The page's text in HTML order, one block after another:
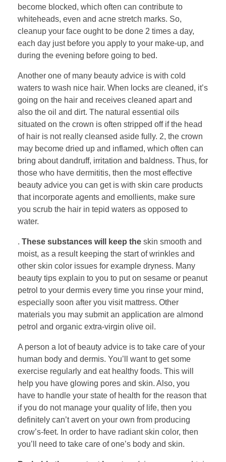
become blocked, which often can contribute to
whiteheads, even and acne stretch marks. So,
cleanup your face ought to be done 2 times a day,
each day just before you apply to your make-up, and
during the evening before going to bed.
Another one of many beauty advice is with cold
waters to wash nice hair. When locks are cleaned, it’s
going on the hair and receives cleaned apart and
also the oil and dirt. The natural essential oils
situated on the crown is often stripped off if the head
of hair is not really cleansed aside fully. 2, the crown
may become dried up and inflamed, which often can
bring about dandruff, irritation and baldness. Thus, for
those who have dermititis, then the most effective
beauty advice you can get is with skin care products
that incorporate agents and emollients, make sure
you scrub the hair in tepid waters as opposed to
water.
. These substances will keep the skin smooth and
moist, as a result keeping the start of wrinkles and
other skin color issues for example dryness. Many
beauty tips explain to you to put on sesame or peanut
petrol to your dermis every time you rinse your mind,
especially soon after you visit mattress. Other
materials you may submit an application are almond
petrol and organic extra-virgin olive oil.
A person a lot of beauty advice is to take care of your
human body and dermis. You’ll want to get some
exercise regularly and eat healthy foods. This will
help you have glowing pores and skin. Also, you
have to handle your state of health for the reason that
if you do not manage your quality of life, then you
definitely can’t avert on your own from producing
crow’s-feet. In order to have radiant skin color, then
you’ll need to take care of one’s body and skin.